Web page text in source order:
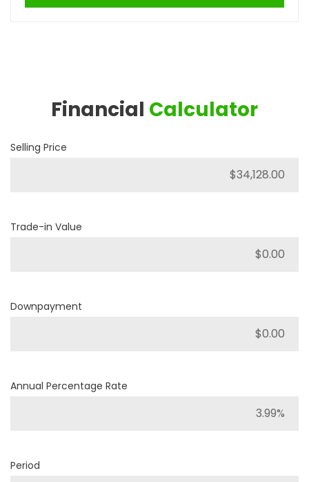
Financial Calculator
Selling Price
Trade-in Value
Downpayment
Annual Percentage Rate
Period